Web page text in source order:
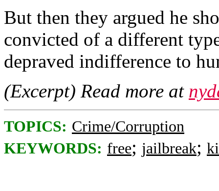
But then they argued he
convicted of a different
depraved indifference to
(Excerpt) Read more at
TOPICS: Crime/Corruption
KEYWORDS: free; jailbreak;